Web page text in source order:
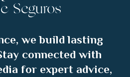
we build lasting
connected with
for expert advice,